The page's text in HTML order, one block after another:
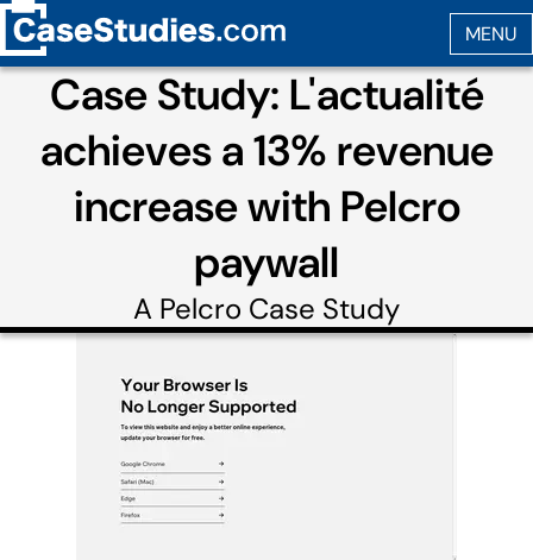
Case Study: L'actualité
achieves a 13% revenue
increase with Pelcro
paywall
A Pelcro Case Study